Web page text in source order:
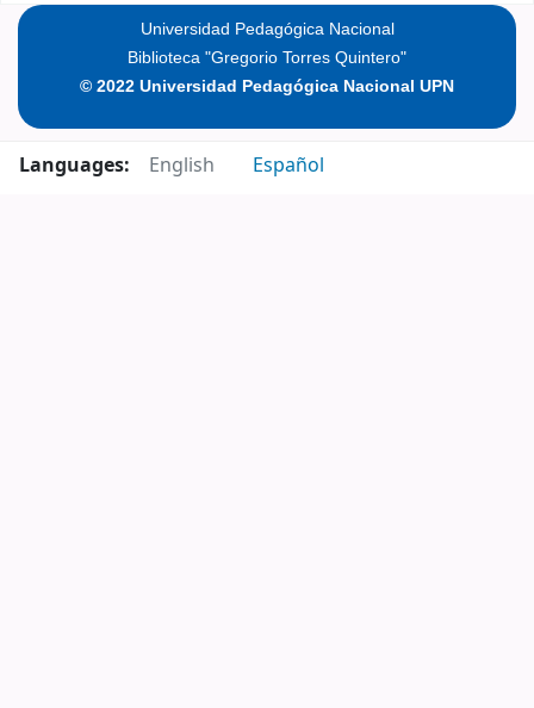
Universidad Pedagógica Nacional
Biblioteca "Gregorio Torres Quintero"
© 2022 Universidad Pedagógica Nacional UPN
Languages: English Español